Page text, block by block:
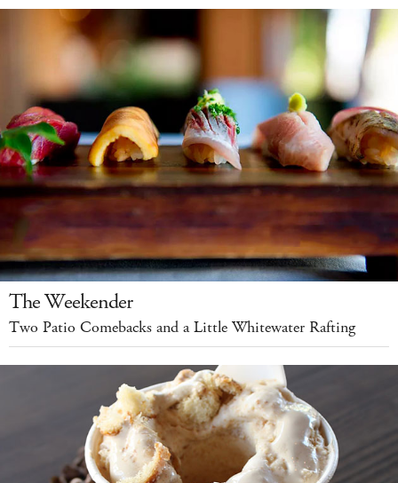
The Weekender
Two Patio Comebacks and a Little Whitewater Rafting